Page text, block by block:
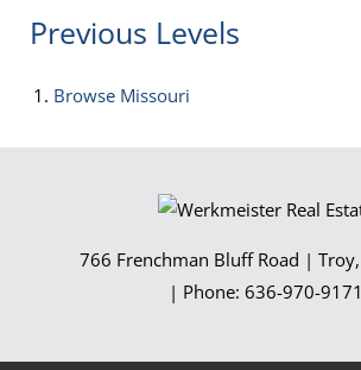
Previous Levels
Browse Missouri
766 Frenchman Bluff Road | Troy,
| Phone: 636-970-9171